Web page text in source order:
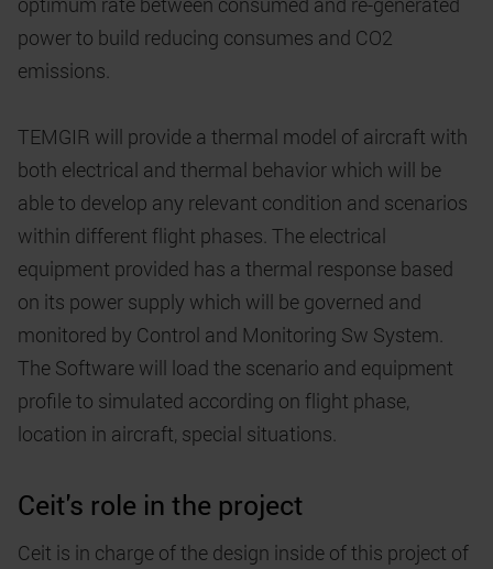
power to build reducing consumes and CO2
emissions.
TEMGIR will provide a thermal model of aircraft with
both electrical and thermal behavior which will be
able to develop any relevant condition and scenarios
within different flight phases. The electrical
equipment provided has a thermal response based
on its power supply which will be governed and
monitored by Control and Monitoring Sw System.
The Software will load the scenario and equipment
profile to simulated according on flight phase,
location in aircraft, special situations.
Ceit's role in the project
Ceit is in charge of the design inside of this project of